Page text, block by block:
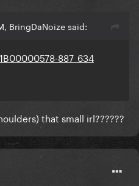
BringDaNoize said:
that small irl??????